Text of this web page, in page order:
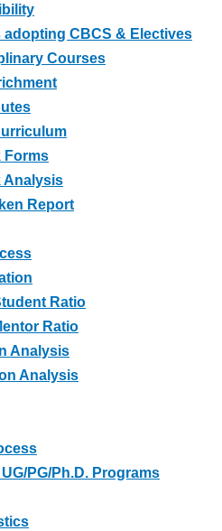
adopting CBCS & Electives
Courses
Forms
Analysis
Report
Ratio
Ratio
Analysis
Analysis
PG/Ph.D. Programs